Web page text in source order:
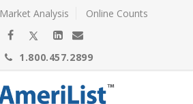
Market Analysis Online Counts
1.800.457.2899